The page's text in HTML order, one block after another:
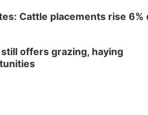
Cattle placements rise 6%
still offers grazing, haying